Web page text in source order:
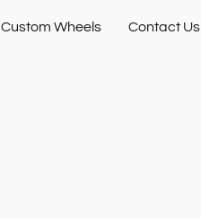
Custom Wheels Contact Us